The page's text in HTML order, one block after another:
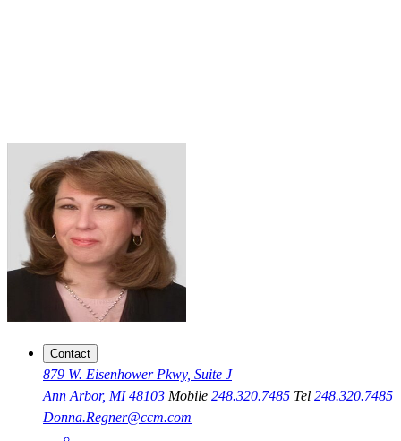
Contact
879 W. Eisenhower Pkwy, Suite J
Ann Arbor, MI 48103 Mobile 248.320.7485 Tel 248.320.7485
Donna.Regner@ccm.com